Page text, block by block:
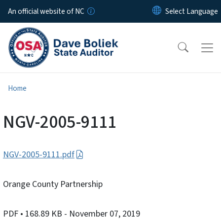
Skip to main content
An official website of NC
Home
NGV-2005-9111
NGV-2005-9111.pdf
Orange County Partnership
PDF • 168.89 KB - November 07, 2019